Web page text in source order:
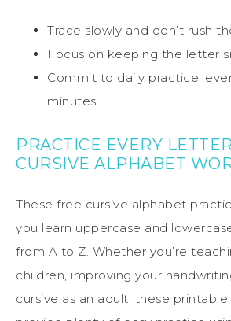
Trace slowly and don’t rush
Focus on keeping the letter
Commit to daily practice,
minutes.
PRACTICE EVERY
CURSIVE ALPHABET
These free cursive alphabet
you learn uppercase and
from A to Z. Whether you’re
children, improving your
cursive as an adult, these